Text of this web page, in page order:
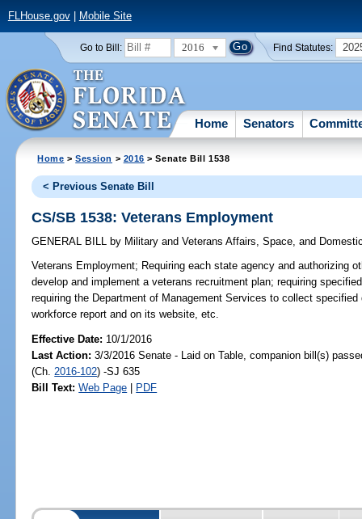
FLHouse.gov| Mobile Site
Go to Bill: 2016 Find Statutes:
Home Senators
Home >Session > 2016 > Senate Bill 1538
< Previous Senate Bill
CS/SB 1538: Veterans Employment
GENERAL BILL by Military and Veterans Affairs, Space, and
Veterans Employment; Requiring each state agency and authorizing
develop and implement a veterans recruitment plan; requiring
requiring the Department of Management Services to collect
workforce report and on its website, etc.
Effective Date: 10/1/2016
Last Action: 3/3/2016 Senate - Laid on Table, companion bill(s)
(Ch. 2016-102) -SJ 635
Bill Text: Web Page | PDF